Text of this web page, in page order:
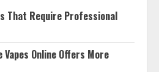
That Require Professional
Vapes Online Offers More